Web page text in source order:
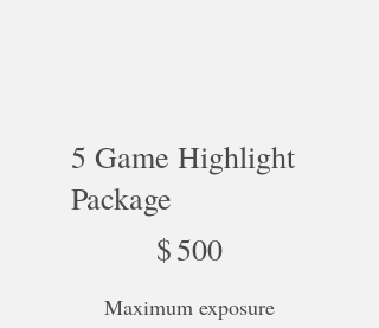
5 Game Highlight
Package
$500
Maximum exposure